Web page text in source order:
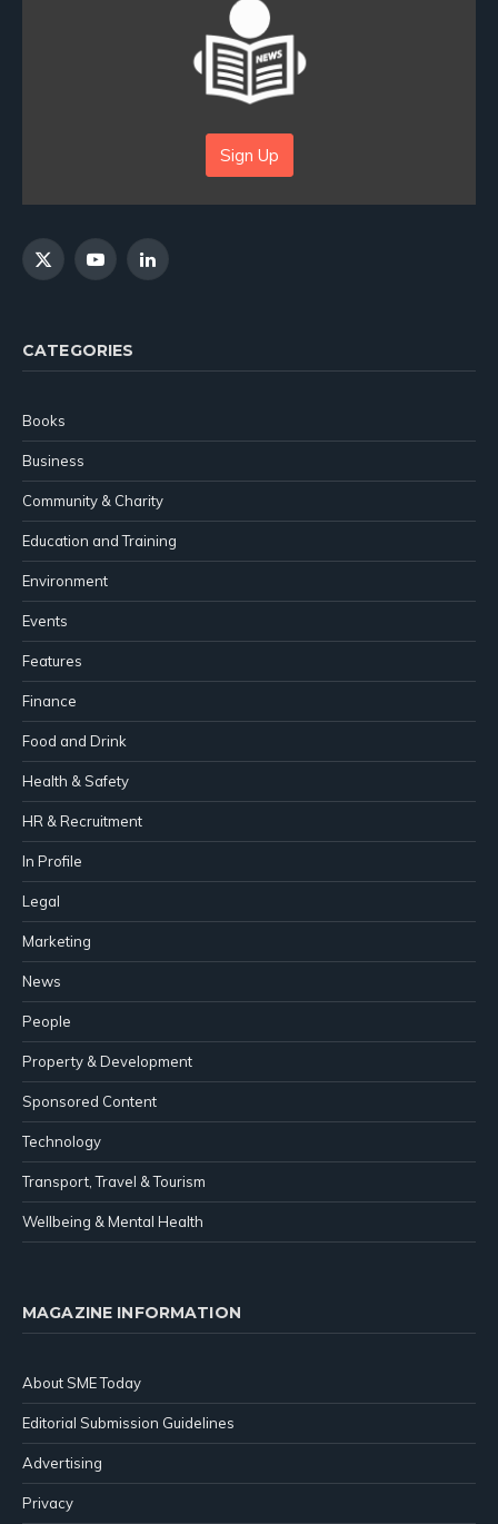
Sign Up
X
YouTubeLinkedIn
CATEGORIES
Books
Business
Community & Charity
Education and Training
Environment
Events
Features
Finance
Food and Drink
Health & Safety
HR & Recruitment
In Profile
Legal
Marketing
News
People
Property & Development
Sponsored Content
Technology
Transport, Travel & Tourism
Wellbeing & Mental Health
MAGAZINE INFORMATION
About SME Today
Editorial Submission Guidelines
Advertising
Privacy